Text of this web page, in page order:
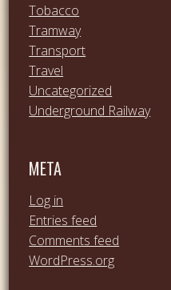
Tobacco
Tramway
Transport
Travel
Uncategorized
Underground Railway
META
Log in
Entries feed
Comments feed
WordPress.org